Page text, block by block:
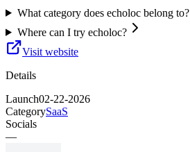
What category does echoloc belong to?
Where can I try echoloc?
Visit website
Details
Launch02-22-2026
CategorySaaS
Socials
—